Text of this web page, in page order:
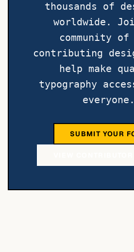
thousands of
worldwide.
community of
contributing
help make
typography
everyone.
SUBMIT YOUR